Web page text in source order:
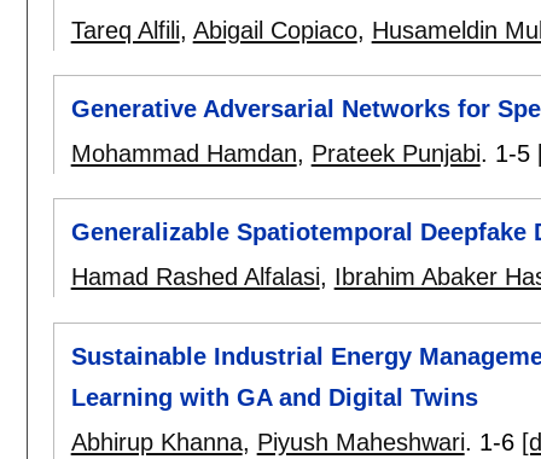
Tareq Alfili, Abigail Copiaco, Husameldin
Generative Adversarial Networks for
Mohammad Hamdan, Prateek Punjabi. 1-5
Generalizable Spatiotemporal
Hamad Rashed Alfalasi, Ibrahim Abaker
Sustainable Industrial Energy
Learning with GA and Digital Twins
Abhirup Khanna, Piyush Maheshwari. 1-6